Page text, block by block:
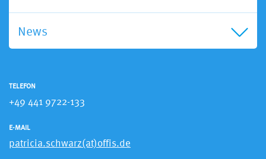
News
TELEFON
+49 441 9722-133
E-MAIL
patricia.schwarz(at)offis.de